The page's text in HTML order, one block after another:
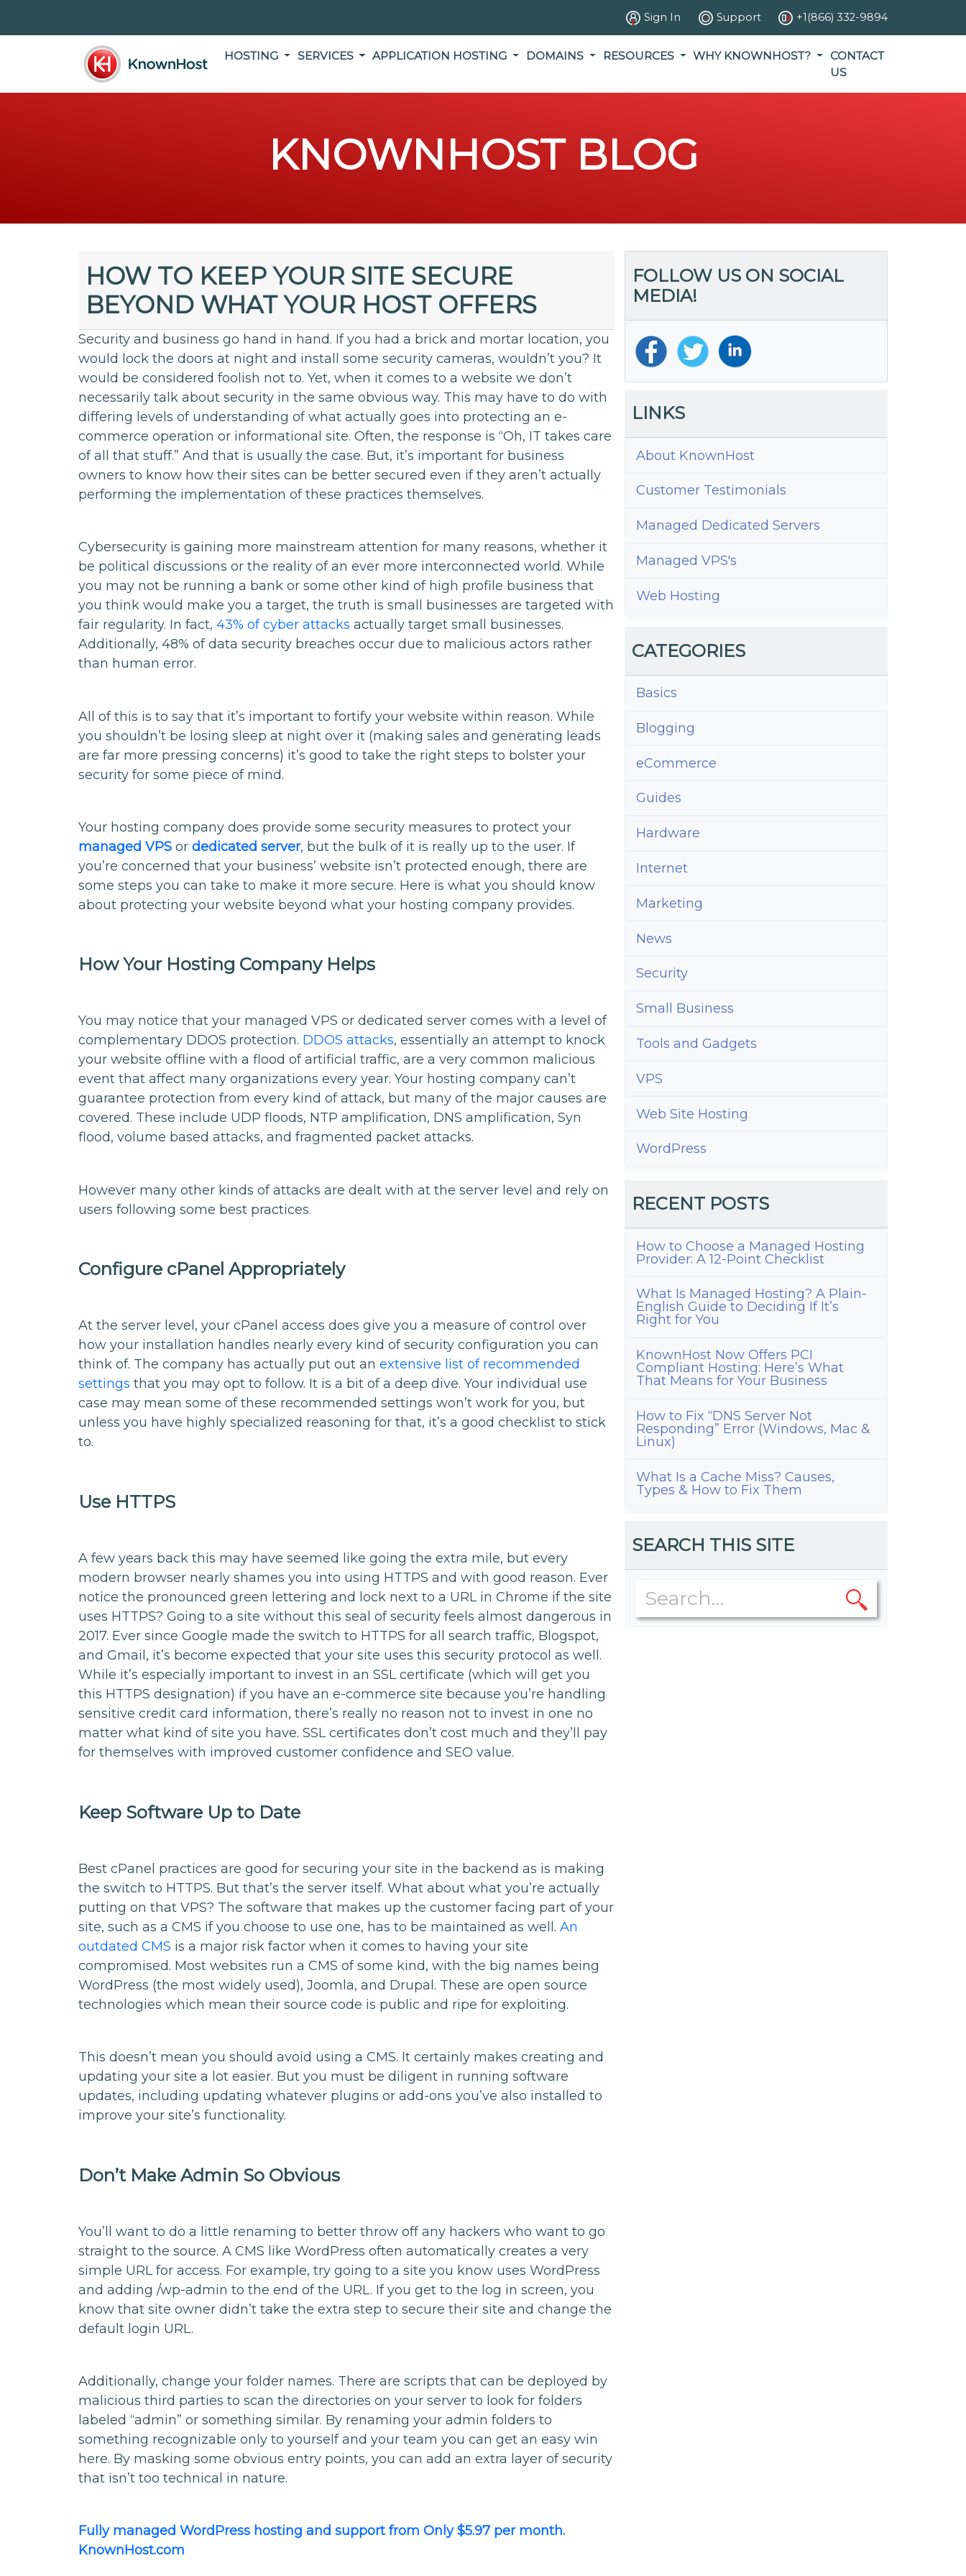
Sign In Support +1(866) 332-9894
HOSTING SERVICES APPLICATION HOSTING DOMAINS RESOURCES WHY KNOWNHOST?
CONTACT
US
KNOWNHOST BLOG
HOW TO KEEP YOUR SITE SECURE
BEYOND WHAT YOUR HOST OFFERS
Security and business go hand in hand. If you had a brick and mortar location, you
would lock the doors at night and install some security cameras, wouldn’t you? It
would be considered foolish not to. Yet, when it comes to a website we don’t
necessarily talk about security in the same obvious way. This may have to do with
differing levels of understanding of what actually goes into protecting an e-
commerce operation or informational site. Often, the response is “Oh, IT takes care
of all that stuff.” And that is usually the case. But, it’s important for business
owners to know how their sites can be better secured even if they aren’t actually
performing the implementation of these practices themselves.
Cybersecurity is gaining more mainstream attention for many reasons, whether it
be political discussions or the reality of an ever more interconnected world. While
you may not be running a bank or some other kind of high profile business that
you think would make you a target, the truth is small businesses are targeted with
fair regularity. In fact,43% of cyber attacks actually target small businesses.
Additionally, 48% of data security breaches occur due to malicious actors rather
than human error.
All of this is to say that it’s important to fortify your website within reason. While
you shouldn’t be losing sleep at night over it (making sales and generating leads
are far more pressing concerns) it’s good to take the right steps to bolster your
security for some piece of mind.
Your hosting company does provide some security measures to protect your
managed VPS ordedicated server, but the bulk of it is really up to the user. If
you’re concerned that your business’ website isn’t protected enough, there are
some steps you can take to make it more secure. Here is what you should know
about protecting your website beyond what your hosting company provides.
How Your Hosting Company Helps
You may notice that your managed VPS or dedicated server comes with a level of
complementary DDOS protection. DDOS attacks, essentially an attempt to knock
your website offline with a flood of artificial traffic, are a very common malicious
event that affect many organizations every year. Your hosting company can’t
guarantee protection from every kind of attack, but many of the major causes are
covered. These include UDP floods, NTP amplification, DNS amplification, Syn
flood, volume based attacks, and fragmented packet attacks.
However many other kinds of attacks are dealt with at the server level and rely on
users following some best practices.
Configure cPanel Appropriately
At the server level, your cPanel access does give you a measure of control over
how your installation handles nearly every kind of security configuration you can
think of. The company has actually put out anextensive list of recommended
settings that you may opt to follow. It is a bit of a deep dive. Your individual use
case may mean some of these recommended settings won’t work for you, but
unless you have highly specialized reasoning for that, it’s a good checklist to stick
to.
Use HTTPS
A few years back this may have seemed like going the extra mile, but every
modern browser nearly shames you into using HTTPS and with good reason. Ever
notice the pronounced green lettering and lock next to a URL in Chrome if the site
uses HTTPS? Going to a site without this seal of security feels almost dangerous in
2017. Ever since Google made the switch to HTTPS for all search traffic, Blogspot,
and Gmail, it’s become expected that your site uses this security protocol as well.
While it’s especially important to invest in an SSL certificate (which will get you
this HTTPS designation) if you have an e-commerce site because you’re handling
sensitive credit card information, there’s really no reason not to invest in one no
matter what kind of site you have. SSL certificates don’t cost much and they’ll pay
for themselves with improved customer confidence and SEO value.
Keep Software Up to Date
Best cPanel practices are good for securing your site in the backend as is making
the switch to HTTPS. But that’s the server itself. What about what you’re actually
putting on that VPS? The software that makes up the customer facing part of your
site, such as a CMS if you choose to use one, has to be maintained as well.An
outdated CMS is a major risk factor when it comes to having your site
compromised. Most websites run a CMS of some kind, with the big names being
WordPress (the most widely used), Joomla, and Drupal. These are open source
technologies which mean their source code is public and ripe for exploiting.
This doesn’t mean you should avoid using a CMS. It certainly makes creating and
updating your site a lot easier. But you must be diligent in running software
updates, including updating whatever plugins or add-ons you’ve also installed to
improve your site’s functionality.
Don’t Make Admin So Obvious
You’ll want to do a little renaming to better throw off any hackers who want to go
straight to the source. A CMS like WordPress often automatically creates a very
simple URL for access. For example, try going to a site you know uses WordPress
and adding /wp-admin to the end of the URL. If you get to the log in screen, you
know that site owner didn’t take the extra step to secure their site and change the
default login URL.
Additionally, change your folder names. There are scripts that can be deployed by
malicious third parties to scan the directories on your server to look for folders
labeled “admin” or something similar. By renaming your admin folders to
something recognizable only to yourself and your team you can get an easy win
here. By masking some obvious entry points, you can add an extra layer of security
that isn’t too technical in nature.
Fully managed WordPress hosting and support from Only $5.97 per month.
KnownHost.com
FOLLOW US ON SOCIAL
MEDIA!
LINKS
About KnownHost
Customer Testimonials
Managed Dedicated Servers
Managed VPS's
Web Hosting
CATEGORIES
Basics
Blogging
eCommerce
Guides
Hardware
Internet
Marketing
News
Security
Small Business
Tools and Gadgets
VPS
Web Site Hosting
WordPress
RECENT POSTS
How to Choose a Managed Hosting
Provider: A 12-Point Checklist
What Is Managed Hosting? A Plain-
English Guide to Deciding If It’s
Right for You
KnownHost Now Offers PCI
Compliant Hosting: Here’s What
That Means for Your Business
How to Fix “DNS Server Not
Responding” Error (Windows, Mac &
Linux)
What Is a Cache Miss? Causes,
Types & How to Fix Them
SEARCH THIS SITE